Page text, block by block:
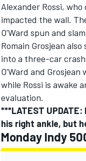
Alexander Rossi, who
impacted the wall.
O'Ward spun and
Romain Grosjean also
into a three-car
O'Ward and
while Rossi is awake
evaluation.
***LATEST
his right ankle, but
Monday Indy